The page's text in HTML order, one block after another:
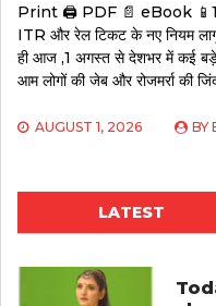
Print 🖨 PDF 📄 eBook 📱1
ITR और रेल टिकट के नए नियम
ही आज ,1 अगस्त से देशभर में कई बड़े
आम लोगों की जेब और रोजमर्रा की
AUGUST 1, 2026 BY
LATEST